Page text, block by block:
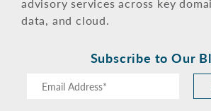
advisory services across key
data, and cloud.
Subscribe to Our